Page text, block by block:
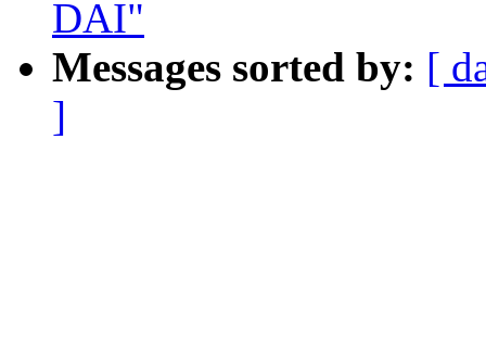
DAI"
Messages sorted by: [
]